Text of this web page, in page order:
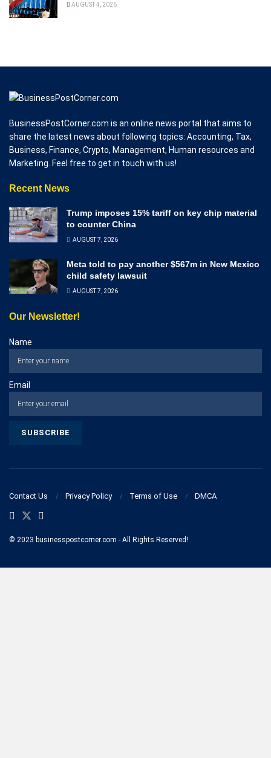
AUGUST 4, 2026
BusinessPostCorner.com is an online news portal that aims to
share the latest news about following topics: Accounting, Tax,
Business, Finance, Crypto, Management, Human resources and
Marketing. Feel free to get in touch with us!
Recent News
Trump imposes 15% tariff on key chip material
to counter China
AUGUST 7, 2026
Meta told to pay another $567m in New Mexico
child safety lawsuit
AUGUST 7, 2026
Our Newsletter!
Name
Email
Contact Us Privacy Policy Terms of Use DMCA
© 2023 businesspostcorner.com - All Rights Reserved!